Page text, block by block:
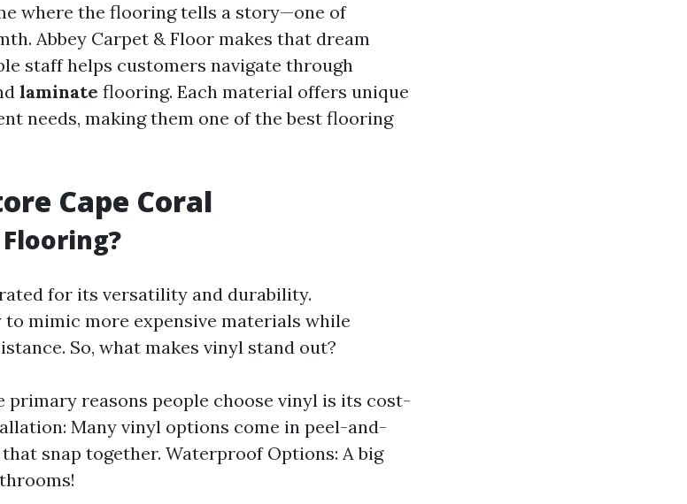
where the flooring tells a story—one of
Abbey Carpet & Floor makes that dream
staff helps customers navigate through
laminate flooring. Each material offers unique
needs, making them one of the best flooring
Cape Coral
for its versatility and durability.
mimic more expensive materials while
So, what makes vinyl stand out?
primary reasons people choose vinyl is its cost-
Many vinyl options come in peel-and-
snap together. Waterproof Options: A big